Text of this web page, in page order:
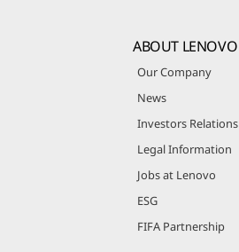
ABOUT LENOVO
Our Company
News
Investors Relations
Legal Information
Jobs at Lenovo
ESG
FIFA Partnership